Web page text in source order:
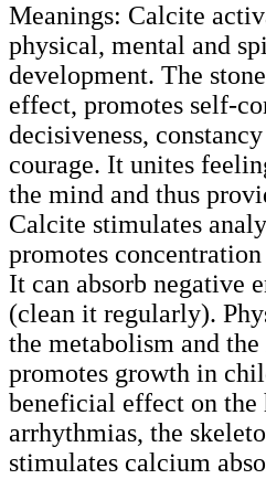
Meanings: Calcite
physical, mental and
development. The
effect, promotes self-
decisiveness,
courage. It unites
the mind and thus
Calcite stimulates
promotes concentration
It can absorb negative
(clean it regularly).
the metabolism and
promotes growth in
beneficial effect on the
arrhythmias, the
stimulates calcium